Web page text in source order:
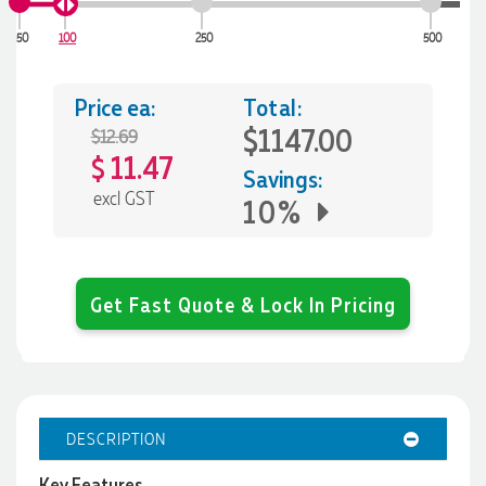
50 100 250 500
Price ea:
$12.69
$ 11.47
excl GST
Total:
$1147.00
Savings:
10%
Get Fast Quote & Lock In Pricing
DESCRIPTION